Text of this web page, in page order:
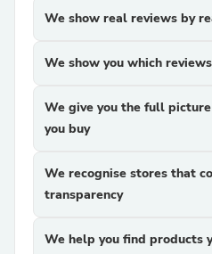
We show real reviews by
We show you which
We give you the full
you buy
We recognise stores that
transparency
We help you find products